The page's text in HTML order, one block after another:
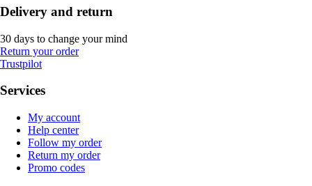
Delivery and return
30 days to change your mind
Return your order
Trustpilot
Services
My account
Help center
Follow my order
Return my order
Promo codes